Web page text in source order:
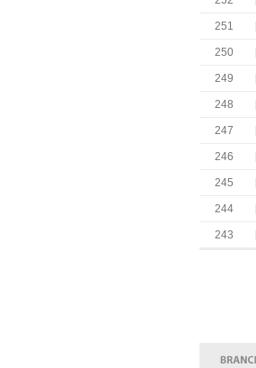
251
250
249
248
247
246
245
244
243